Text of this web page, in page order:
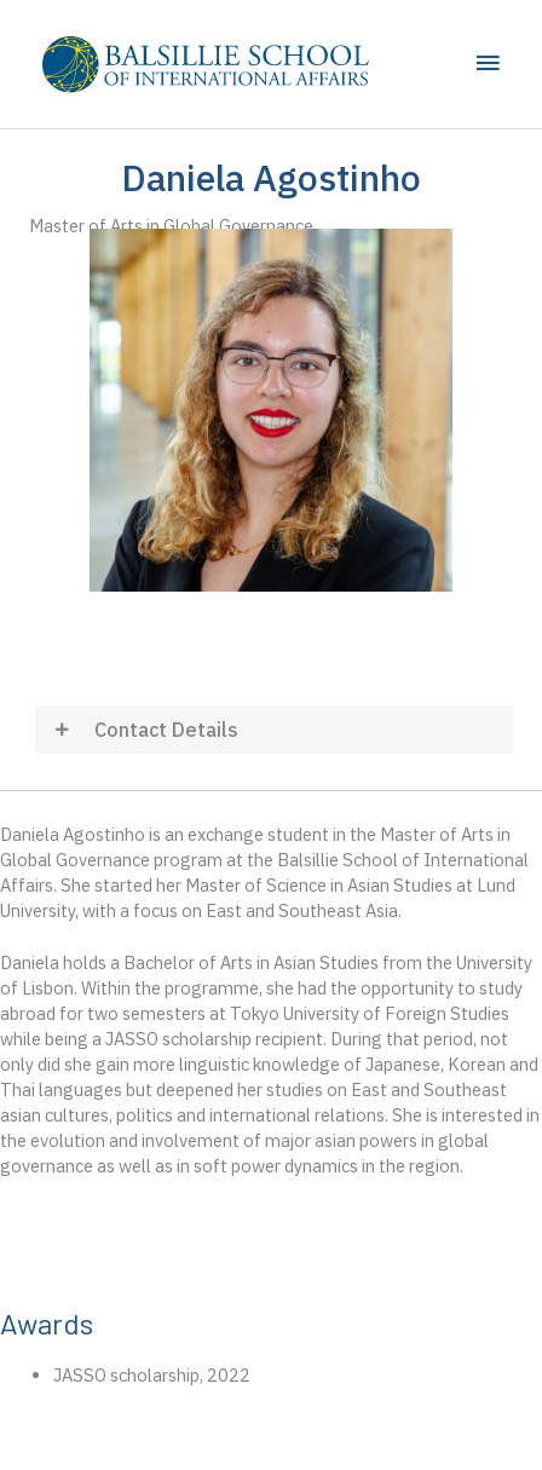
content
Main
Daniela Agostinho
Master of Arts in Global Governance
Contact Details
Daniela Agostinho is an exchange student in the Master of Arts in
Global Governance program at the Balsillie School of International
Affairs. She started her Master of Science in Asian Studies at Lund
University, with a focus on East and Southeast Asia.
Daniela holds a Bachelor of Arts in Asian Studies from the University
of Lisbon. Within the programme, she had the opportunity to study
abroad for two semesters at Tokyo University of Foreign Studies
while being a JASSO scholarship recipient. During that period, not
only did she gain more linguistic knowledge of Japanese, Korean and
Thai languages but deepened her studies on East and Southeast
asian cultures, politics and international relations. She is interested in
the evolution and involvement of major asian powers in global
governance as well as in soft power dynamics in the region.
Awards
JASSO scholarship, 2022